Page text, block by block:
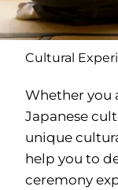
Cultural
Whether you
Japanese
unique
help you to
ceremony